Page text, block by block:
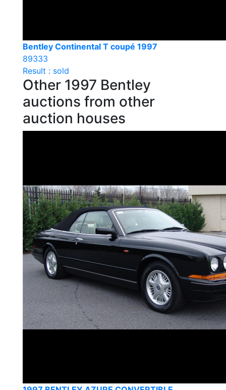
Bentley Continental T coupé 1997
89333
Result : sold
Other 1997 Bentley
auctions from other
auction houses